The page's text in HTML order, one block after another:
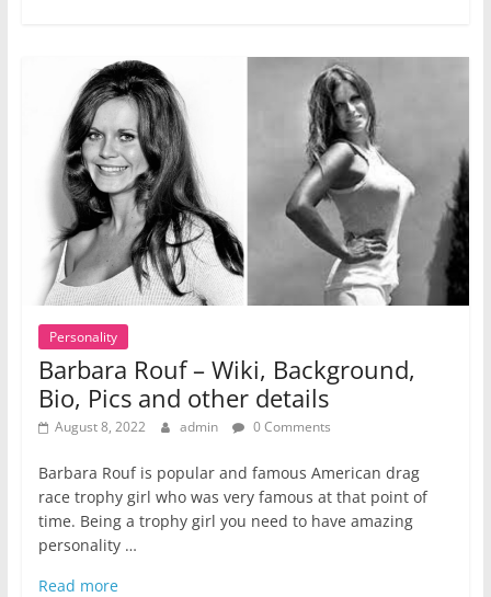
Personality
Barbara Rouf – Wiki, Background,
Bio, Pics and other details
August 8, 2022 admin 0 Comments
Barbara Rouf is popular and famous American drag
race trophy girl who was very famous at that point of
time. Being a trophy girl you need to have amazing
personality …
Read more